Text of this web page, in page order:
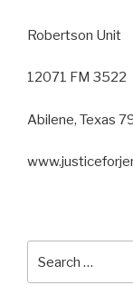
Robertson Unit
12071 FM 3522
Abilene, Texas
for: